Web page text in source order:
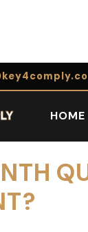
HOME